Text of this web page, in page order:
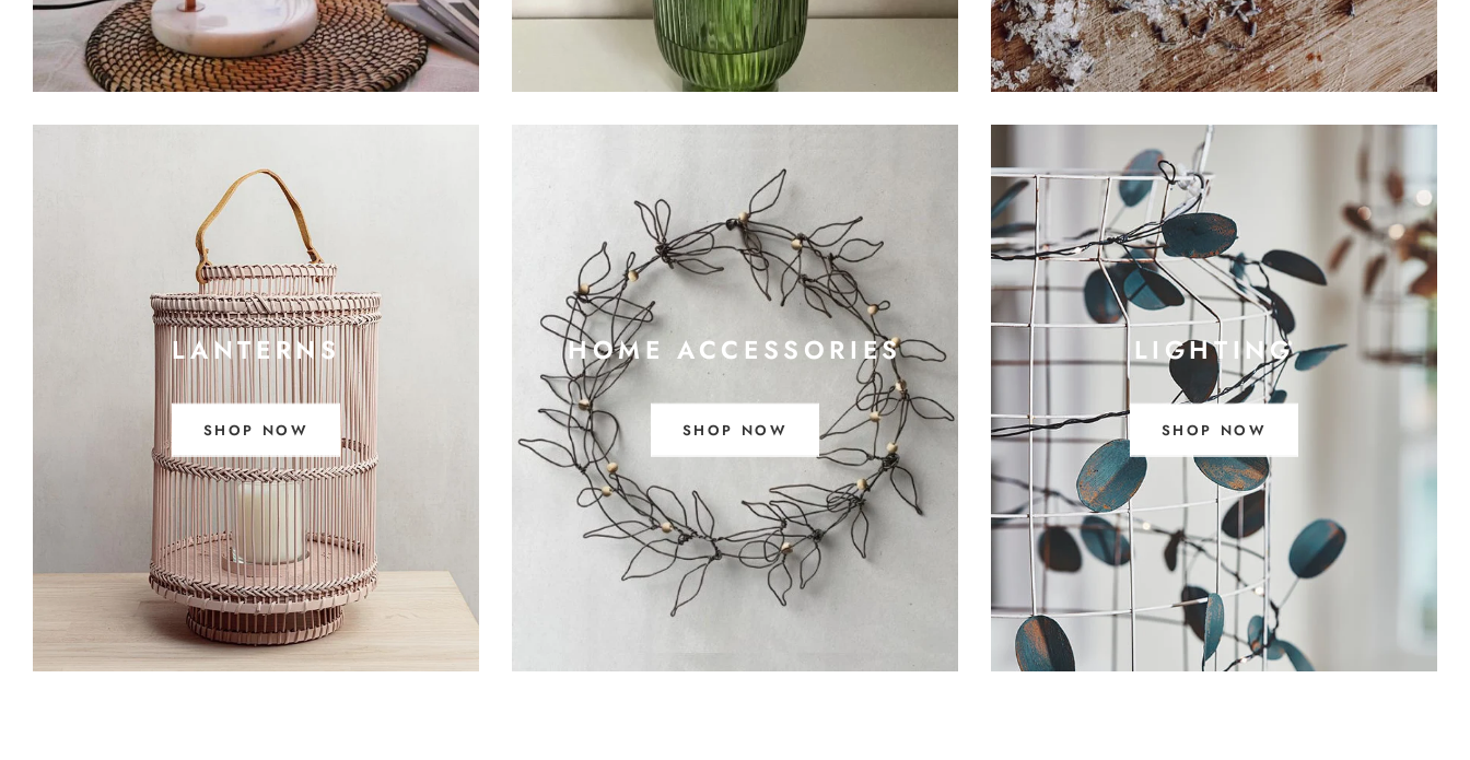
LANTERNS
SHOP NOW
HOME ACCESSORIES
SHOP NOW
LIGHTING
SHOP NOW